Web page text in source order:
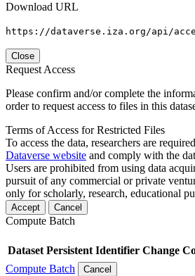
Download URL
https://dataverse.iza.org/api/
Close
Request Access
Please confirm and/or complete the
order to request access to files in this
Terms of Access for Restricted Files
To access the data, researchers are
Dataverse website and comply with the
Users are prohibited from using data
pursuit of any commercial or private
only for scholarly, research, educational
Accept Cancel
Compute Batch
Dataset Persistent Identifier Change
Compute Batch
Cancel